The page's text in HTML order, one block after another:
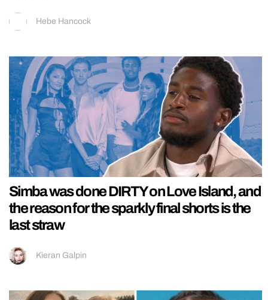
Hebe Hancock
Simba was done DIRTY on Love Island, and
the reason for the sparkly final shorts is the
last straw
Kieran Galpin